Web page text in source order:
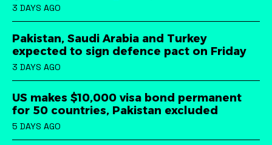
3 DAYS AGO
Pakistan, Saudi Arabia and Turkey
expected to sign defence pact on Friday
3 DAYS AGO
US makes $10,000 visa bond permanent
for 50 countries, Pakistan excluded
5 DAYS AGO